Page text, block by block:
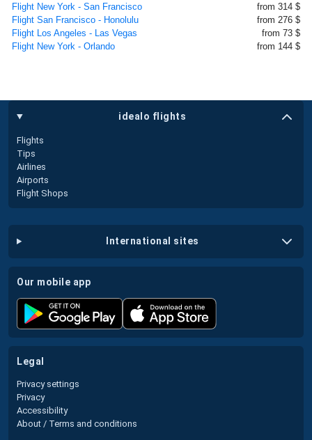
Flight New York - San Francisco
from 314 $
Flight San Francisco - Honolulu
from 276 $
Flight Los Angeles - Las Vegas
from 73 $
Flight New York - Orlando
from 144 $
idealo flights
Flights
Tips
Airlines
Airports
Flight Shops
international sites
our mobile app
legal
Privacy settings
Privacy
Accessibility
About / Terms and conditions